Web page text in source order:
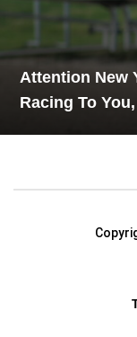
Attention New
Racing To